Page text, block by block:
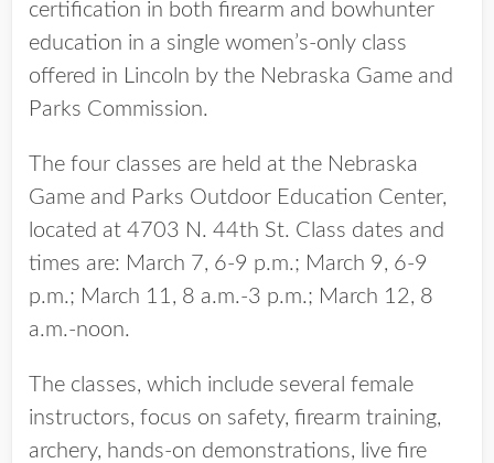
certification in both firearm and bowhunter
education in a single women’s-only class
offered in Lincoln by the Nebraska Game and
Parks Commission.
The four classes are held at the Nebraska
Game and Parks Outdoor Education Center,
located at 4703 N. 44th St. Class dates and
times are: March 7, 6-9 p.m.; March 9, 6-9
p.m.; March 11, 8 a.m.-3 p.m.; March 12, 8
a.m.-noon.
The classes, which include several female
instructors, focus on safety, firearm training,
archery, hands-on demonstrations, live fire